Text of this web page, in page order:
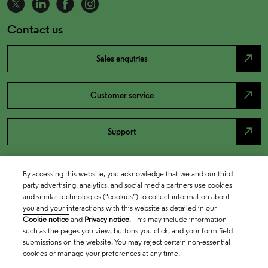
Contact us
Sales enquiries north_east
Customer service north_east
Support north_east
By accessing this website, you acknowledge that we and our third
party advertising, analytics, and social media partners use cookies
and similar technologies (“cookies”) to collect information about
you and your interactions with this website as detailed in our
Cookie notice and Privacy notice. This may include information
such as the pages you view, buttons you click, and your form field
submissions on the website. You may reject certain non-essential
cookies or manage your preferences at any time.